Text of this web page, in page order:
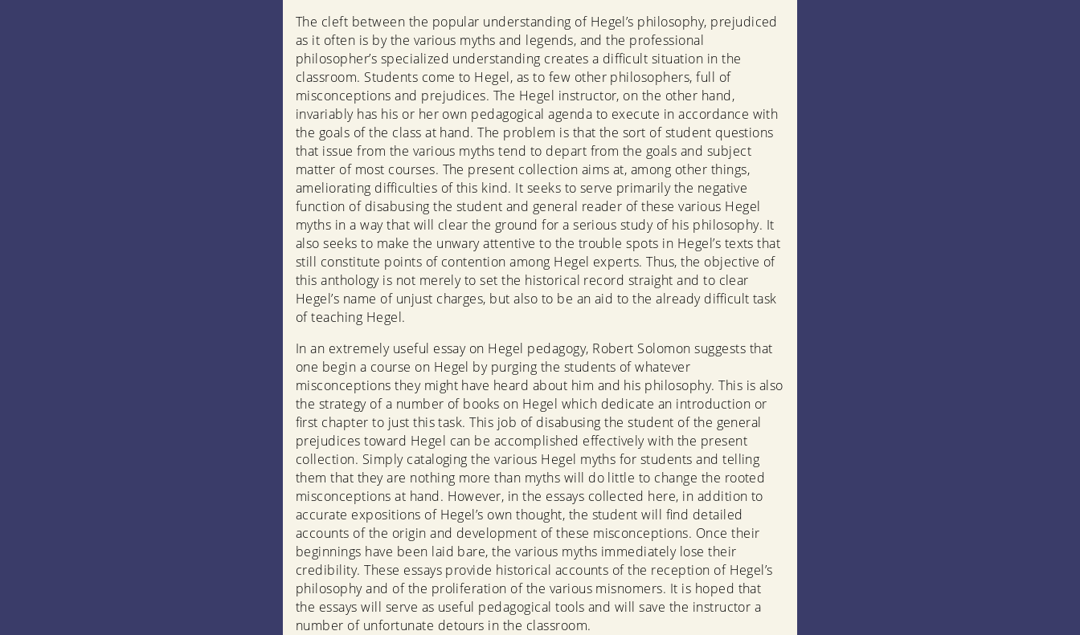
The cleft between the popular understanding of Hegel’s philosophy, prejudiced
as it often is by the various myths and legends, and the professional
philosopher’s specialized understanding creates a difficult situation in the
classroom. Students come to Hegel, as to few other philosophers, full of
misconceptions and prejudices. The Hegel instructor, on the other hand,
invariably has his or her own pedagogical agenda to execute in accordance with
the goals of the class at hand. The problem is that the sort of student questions
that issue from the various myths tend to depart from the goals and subject
matter of most courses. The present collection aims at, among other things,
ameliorating difficulties of this kind. It seeks to serve primarily the negative
function of disabusing the student and general reader of these various Hegel
myths in a way that will clear the ground for a serious study of his philosophy. It
also seeks to make the unwary attentive to the trouble spots in Hegel’s texts that
still constitute points of contention among Hegel experts. Thus, the objective of
this anthology is not merely to set the historical record straight and to clear
Hegel’s name of unjust charges, but also to be an aid to the already difficult task
of teaching Hegel.
In an extremely useful essay on Hegel pedagogy, Robert Solomon suggests that
one begin a course on Hegel by purging the students of whatever
misconceptions they might have heard about him and his philosophy. This is also
the strategy of a number of books on Hegel which dedicate an introduction or
first chapter to just this task. This job of disabusing the student of the general
prejudices toward Hegel can be accomplished effectively with the present
collection. Simply cataloging the various Hegel myths for students and telling
them that they are nothing more than myths will do little to change the rooted
misconceptions at hand. However, in the essays collected here, in addition to
accurate expositions of Hegel’s own thought, the student will find detailed
accounts of the origin and development of these misconceptions. Once their
beginnings have been laid bare, the various myths immediately lose their
credibility. These essays provide historical accounts of the reception of Hegel’s
philosophy and of the proliferation of the various misnomers. It is hoped that
the essays will serve as useful pedagogical tools and will save the instructor a
number of unfortunate detours in the classroom.